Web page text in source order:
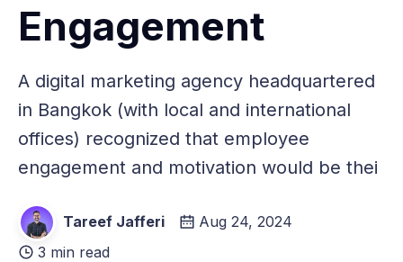
Engagement
A digital marketing agency headquartered
in Bangkok (with local and international
offices) recognized that employee
engagement and motivation would be thei
Tareef Jafferi
Aug 24, 2024
3 min read